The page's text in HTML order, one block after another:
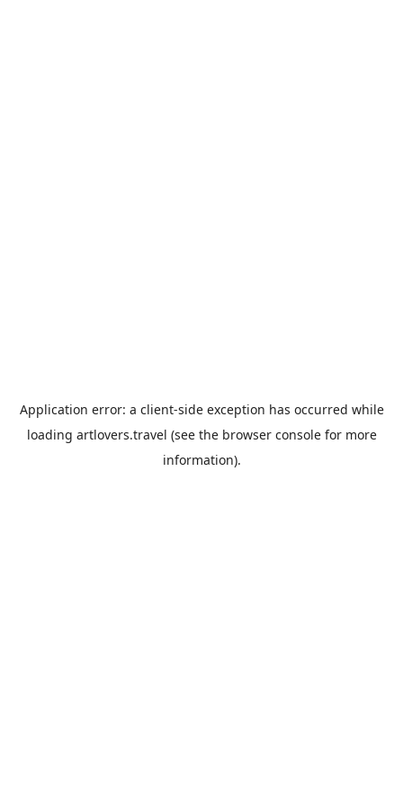
Application error: a client-side exception has occurred while
loading artlovers.travel (see the browser consolefor more
information).